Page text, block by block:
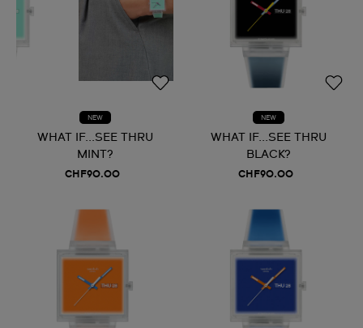
NEW
WHAT IF...SEE THRU
MINT?
CHF90.00
NEW
WHAT IF...SEE THRU
BLACK?
CHF90.00